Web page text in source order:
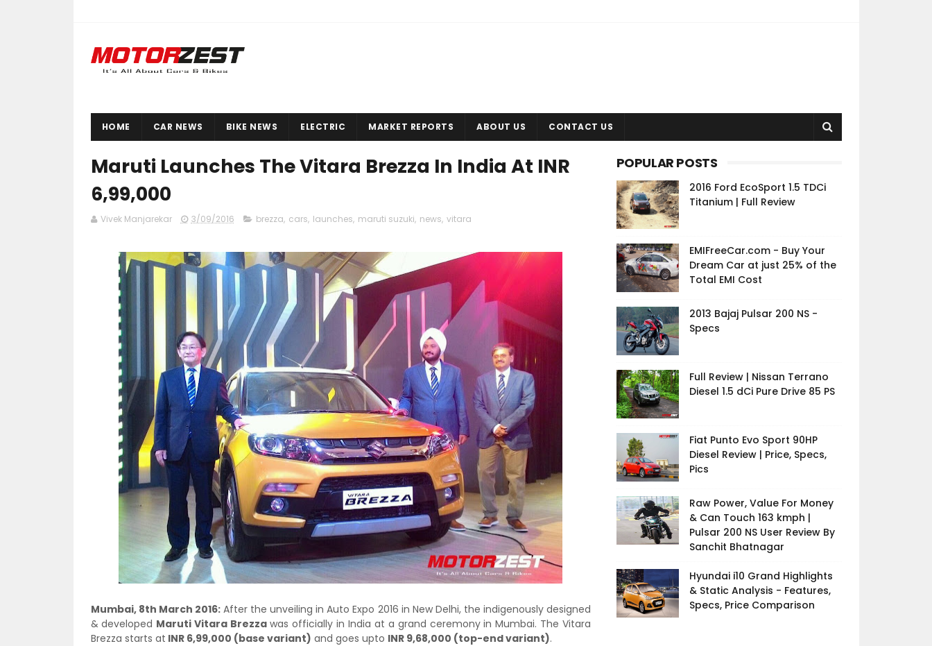
HOME CAR NEWS BIKE NEWS ELECTRIC MARKET REPORTS ABOUT US CONTACT US
Maruti Launches The Vitara Brezza In India At INR
6,99,000
Vivek Manjarekar 3/09/2016 brezza, cars, launches, maruti suzuki, news, vitara
Mumbai, 8th March 2016:After the unveiling in Auto Expo 2016 in New Delhi, the indigenously designed
& developed Maruti Vitara Brezzawas officially in India at a grand ceremony in Mumbai. The Vitara
Brezza starts at INR 6,99,000 (base variant) and goes upto INR 9,68,000 (top-end variant).
POPULAR POSTS
2016 Ford EcoSport 1.5 TDCi
Titanium | Full Review
EMIFreeCar.com - Buy Your
Dream Car at just 25% of the
Total EMI Cost
2013 Bajaj Pulsar 200 NS -
Specs
Full Review | Nissan Terrano
Diesel 1.5 dCi Pure Drive 85 PS
Fiat Punto Evo Sport 90HP
Diesel Review | Price, Specs,
Pics
Raw Power, Value For Money
& Can Touch 163 kmph |
Pulsar 200 NS User Review By
Sanchit Bhatnagar
Hyundai i10 Grand Highlights
& Static Analysis - Features,
Specs, Price Comparison